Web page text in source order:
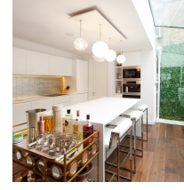
READ
MORE